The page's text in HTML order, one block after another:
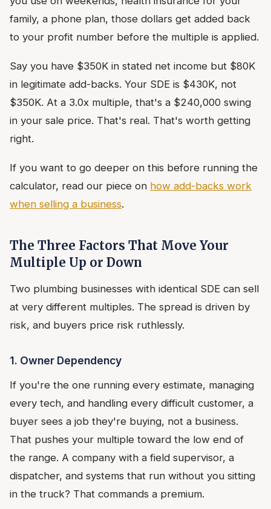
family, a phone plan, those dollars get added back
to your profit number before the multiple is applied.
Say you have $350K in stated net income but $80K
in legitimate add-backs. Your SDE is $430K, not
$350K. At a 3.0x multiple, that's a $240,000 swing
in your sale price. That's real. That's worth getting
right.
If you want to go deeper on this before running the
calculator, read our piece on how add-backs work
when selling a business.
The Three Factors That Move Your
Multiple Up or Down
Two plumbing businesses with identical SDE can sell
at very different multiples. The spread is driven by
risk, and buyers price risk ruthlessly.
1. Owner Dependency
If you're the one running every estimate, managing
every tech, and handling every difficult customer, a
buyer sees a job they're buying, not a business.
That pushes your multiple toward the low end of
the range. A company with a field supervisor, a
dispatcher, and systems that run without you sitting
in the truck? That commands a premium.